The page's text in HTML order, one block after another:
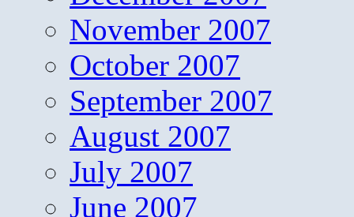
November 2007
October 2007
September 2007
August 2007
July 2007
June 2007